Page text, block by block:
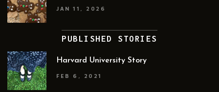
JAN 11, 2026
PUBLISHED STORIES
Harvard University Story
FEB 6, 2021